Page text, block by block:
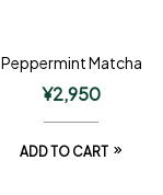
Peppermint Matcha
¥2,950
ADD TO CART